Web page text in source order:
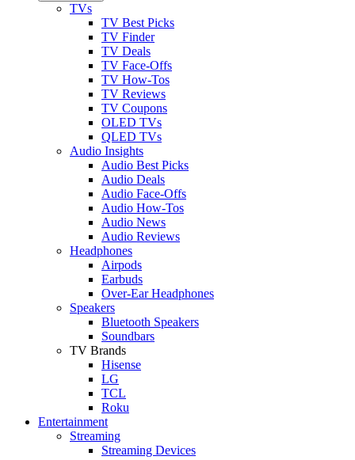
TVs
TV Best Picks
TV Finder
TV Deals
TV Face-Offs
TV How-Tos
TV Reviews
TV Coupons
OLED TVs
QLED TVs
Audio Insights
Audio Best Picks
Audio Deals
Audio Face-Offs
Audio How-Tos
Audio News
Audio Reviews
Headphones
Airpods
Earbuds
Over-Ear Headphones
Speakers
Bluetooth Speakers
Soundbars
TV Brands
Hisense
LG
TCL
Roku
Entertainment
Streaming
Streaming Devices